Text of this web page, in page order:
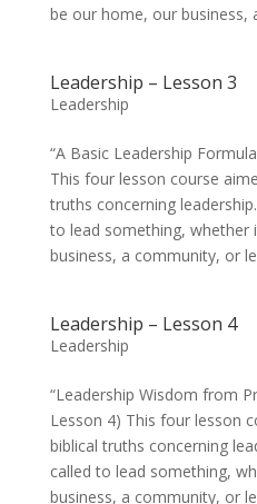
be our home, our business,
Leadership – Lesson 3
Leadership
“A Basic Leadership
This four lesson course
truths concerning
to lead something, whether
business, a community, or
Leadership – Lesson 4
Leadership
“Leadership Wisdom from
Lesson 4) This four lesson
biblical truths concerning
called to lead something,
business, a community, or